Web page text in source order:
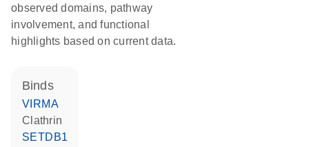
observed domains, pathway
involvement, and functional
highlights based on current data.
binds
VIRMA
Clathrin
SETDB1